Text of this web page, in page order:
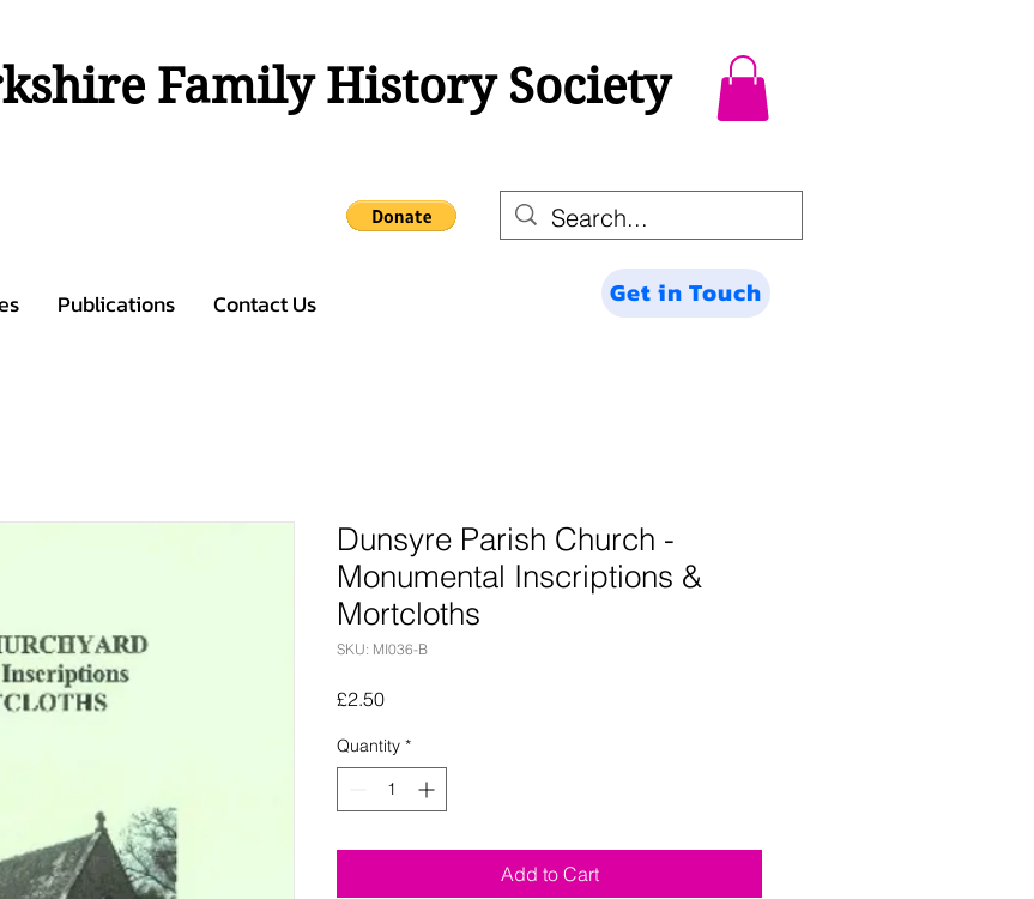
Family History Society
Publications Contact Us Get in Touch
Dunsyre Parish Church -
Monumental Inscriptions &
Mortcloths
SKU: MI036-B
£2.50Price
Quantity *
Add to Cart